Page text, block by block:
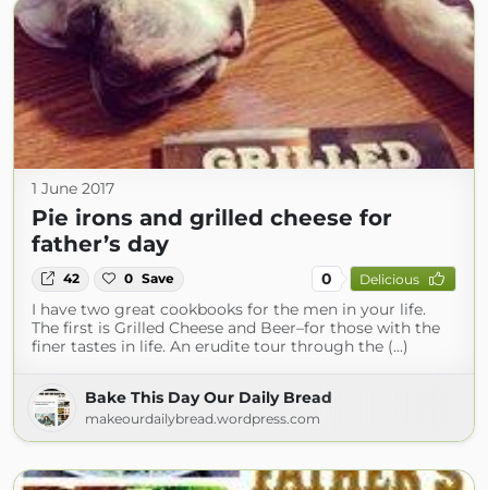
1 June 2017
Pie irons and grilled cheese for
father’s day
42 0 Save 0 Delicious
I have two great cookbooks for the men in your life.
The first is Grilled Cheese and Beer–for those with the
finer tastes in life. An erudite tour through the (...)
Bake This Day Our Daily Bread
makeourdailybread.wordpress.com